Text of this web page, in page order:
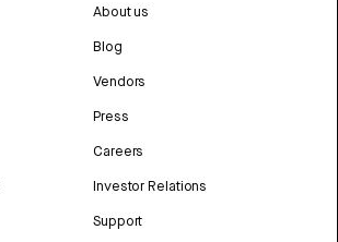
About us
Blog
Vendors
Press
Careers
Investor Relations
Support